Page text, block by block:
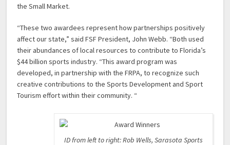
the Small Market.
“These two awardees represent how partnerships positively
affect our state,” said FSF President, John Webb. “Both used
their abundances of local resources to contribute to Florida’s
$44 billion sports industry. “This award program was
developed, in partnership with the FRPA, to recognize such
creative contributions to the Sports Development and Sport
Tourism effort within their community. “
ID from left to right: Rob Wells, Sarasota Sports